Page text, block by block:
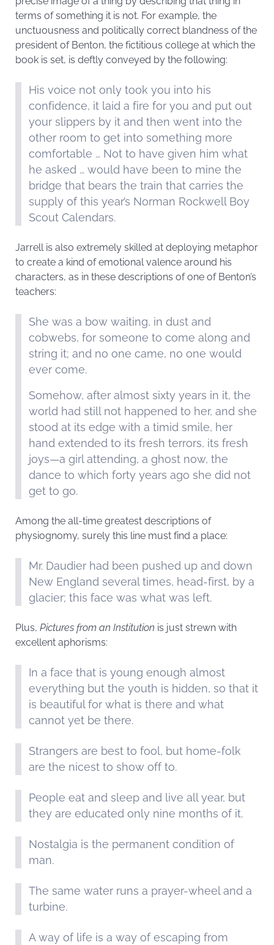
terms of something it is not. For example, the
unctuousness and politically correct blandness of the
president of Benton, the fictitious college at which the
book is set, is deftly conveyed by the following:
His voice not only took you into his
confidence, it laid a fire for you and put out
your slippers by it and then went into the
other room to get into something more
comfortable … Not to have given him what
he asked … would have been to mine the
bridge that bears the train that carries the
supply of this year’s Norman Rockwell Boy
Scout Calendars.
Jarrell is also extremely skilled at deploying metaphor
to create a kind of emotional valence around his
characters, as in these descriptions of one of Benton’s
teachers:
She was a bow waiting, in dust and
cobwebs, for someone to come along and
string it; and no one came, no one would
ever come.
Somehow, after almost sixty years in it, the
world had still not happened to her, and she
stood at its edge with a timid smile, her
hand extended to its fresh terrors, its fresh
joys—a girl attending, a ghost now, the
dance to which forty years ago she did not
get to go.
Among the all-time greatest descriptions of
physiognomy, surely this line must find a place:
Mr. Daudier had been pushed up and down
New England several times, head-first, by a
glacier; this face was what was left.
Plus, Pictures from an Institution is just strewn with
excellent aphorisms:
In a face that is young enough almost
everything but the youth is hidden, so that it
is beautiful for what is there and what
cannot yet be there.
Strangers are best to fool, but home-folk
are the nicest to show off to.
People eat and sleep and live all year, but
they are educated only nine months of it.
Nostalgia is the permanent condition of
man.
The same water runs a prayer-wheel and a
turbine.
A way of life is a way of escaping from